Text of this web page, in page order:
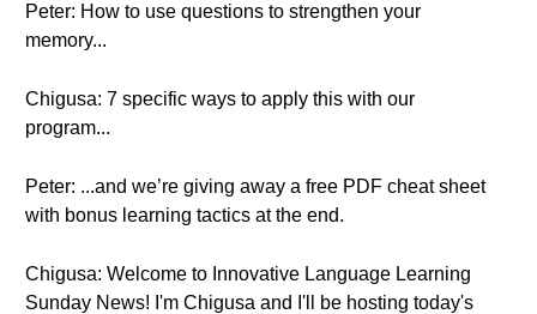
Peter: How to use questions to strengthen your
memory...
Chigusa: 7 specific ways to apply this with our
program...
Peter: ...and we’re giving away a free PDF cheat sheet
with bonus learning tactics at the end.
Chigusa: Welcome to Innovative Language Learning
Sunday News! I'm Chigusa and I'll be hosting today's